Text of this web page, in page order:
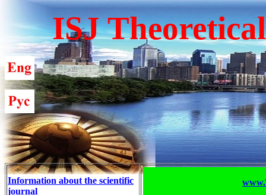
ISJ
Information about the scientific
journal